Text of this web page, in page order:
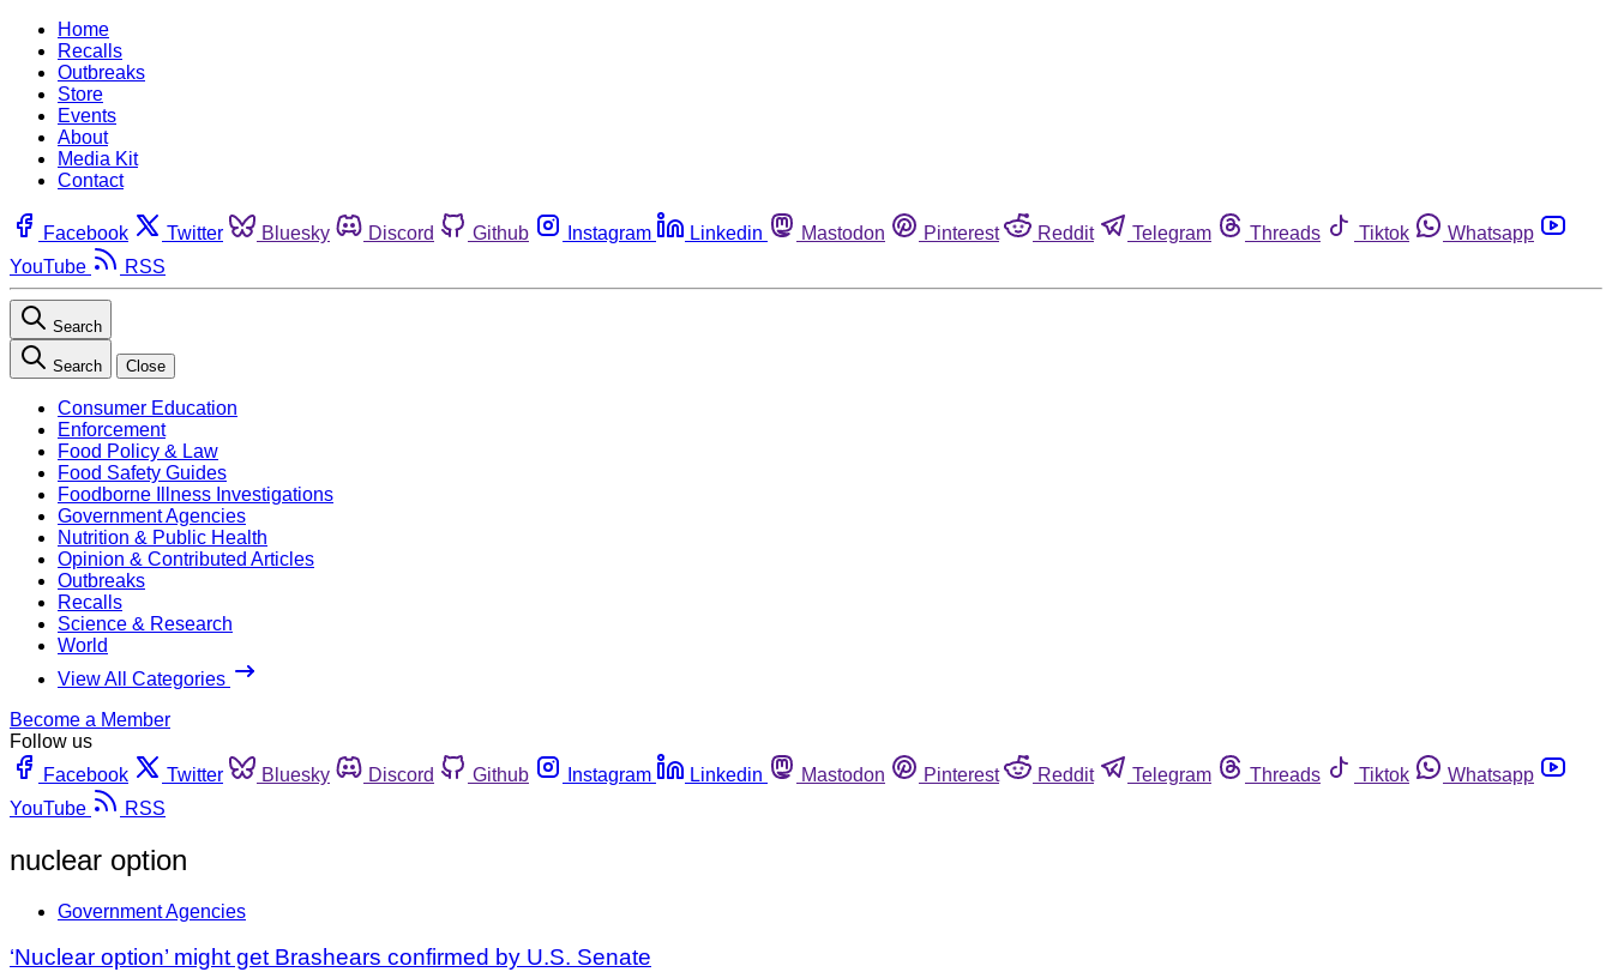
Home
Recalls
Outbreaks
Store
Events
About
Media Kit
Contact
Facebook Twitter Bluesky Discord Github Instagram Linkedin Mastodon Pinterest Reddit Telegram Threads Tiktok
Whatsapp
YouTube
RSS
Search
Search Close
Consumer Education
Enforcement
Food Policy & Law
Food Safety Guides
Foodborne Illness Investigations
Government Agencies
Nutrition & Public Health
Opinion & Contributed Articles
Outbreaks
Recalls
Science & Research
World
View All Categories
Become a Member
Follow us
Facebook
Twitter Bluesky Discord Github Instagram Linkedin Mastodon Pinterest Reddit Telegram Threads Tiktok
Whatsapp
YouTube
RSS
nuclear option
Government Agencies
‘Nuclear option’ might get Brashears confirmed by U.S. Senate